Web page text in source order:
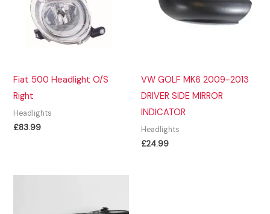
Fiat 500 Headlight O/S
Right
Headlights
£83.99
VW GOLF MK6 2009-2013
DRIVER SIDE MIRROR
INDICATOR
Headlights
£24.99